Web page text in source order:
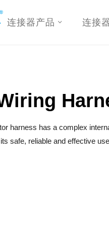
连接器产品 连接
harness has a complex
safe, reliable and effective